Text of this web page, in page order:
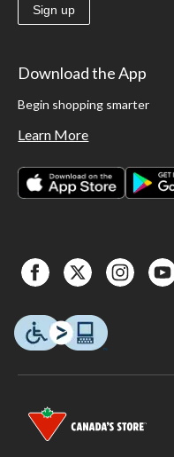
Sign up
Download the App
Begin shopping smarter
Learn More